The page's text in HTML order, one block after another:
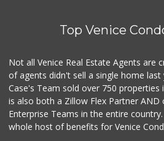
Top Venice
Not all Venice Real Estate Agents are
of agents didn't sell a single home last
Case's Team sold over 750 properties
is also both a Zillow Flex Partner
Enterprise Teams in the entire
whole host of benefits for Venice